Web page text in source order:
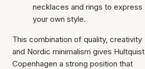
necklaces and rings to express
your own style.
This combination of quality, creativity
and Nordic minimalism gives Hultquist
Copenhagen a strong position that